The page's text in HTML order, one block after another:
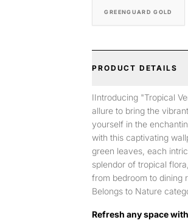
GREENGUARD GOLD
PRODUCT DETAILS
IIntroducing "Tropical
allure to bring the
yourself in the
with this captivating
green leaves, each
splendor of tropical
from bedroom to dining
Belongs to Nature
Refresh any space